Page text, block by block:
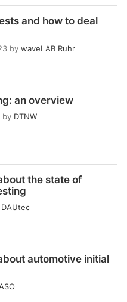
and how to deal
by waveLAB Ruhr
an overview
by DTNW
the state of
DAUtec
automotive initial